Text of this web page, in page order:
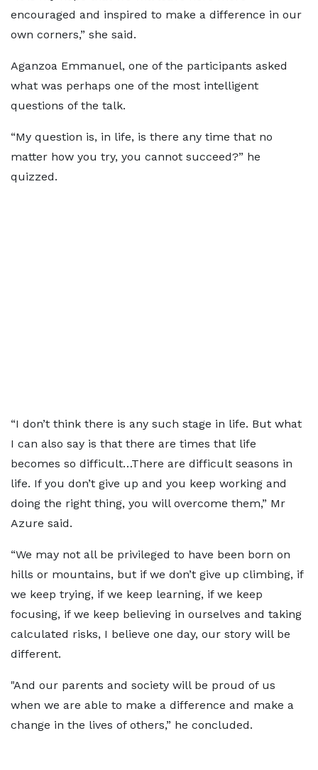
encouraged and inspired to make a difference in our
own corners,” she said.
Aganzoa Emmanuel, one of the participants asked
what was perhaps one of the most intelligent
questions of the talk.
“My question is, in life, is there any time that no
matter how you try, you cannot succeed?” he
quizzed.
“I don’t think there is any such stage in life. But what
I can also say is that there are times that life
becomes so difficult…There are difficult seasons in
life. If you don’t give up and you keep working and
doing the right thing, you will overcome them,” Mr
Azure said.
“We may not all be privileged to have been born on
hills or mountains, but if we don’t give up climbing, if
we keep trying, if we keep learning, if we keep
focusing, if we keep believing in ourselves and taking
calculated risks, I believe one day, our story will be
different.
"And our parents and society will be proud of us
when we are able to make a difference and make a
change in the lives of others,” he concluded.